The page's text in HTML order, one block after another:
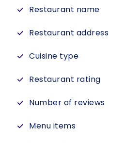
Restaurant name
Restaurant address
Cuisine type
Restaurant rating
Number of reviews
Menu items